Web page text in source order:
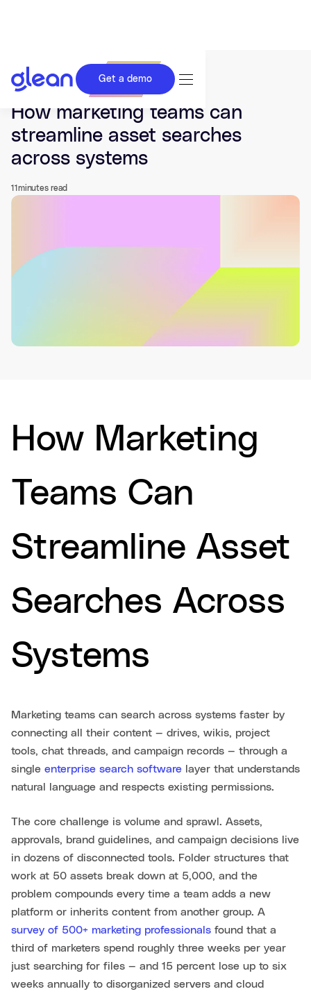
Get a demo
Last updated Jul 03, 2026.
How marketing teams can
streamline asset searches
across systems
11 minutes read
How Marketing
Teams Can
Streamline Asset
Searches Across
Systems
Marketing teams can search across systems faster by
connecting all their content — drives, wikis, project
tools, chat threads, and campaign records — through a
single enterprise search software layer that understands
natural language and respects existing permissions.
The core challenge is volume and sprawl. Assets,
approvals, brand guidelines, and campaign decisions live
in dozens of disconnected tools. Folder structures that
work at 50 assets break down at 5,000, and the
problem compounds every time a team adds a new
platform or inherits content from another group. A
survey of 500+ marketing professionals found that a
third of marketers spend roughly three weeks per year
just searching for files — and 15 percent lose up to six
weeks annually to disorganized servers and cloud